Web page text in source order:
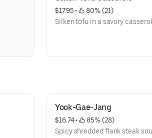
$17.95 •
80% (21)
Silken tofu in a savory
Yook-Gae-Jang
$16.74 •
85% (28)
Spicy shredded flank steak